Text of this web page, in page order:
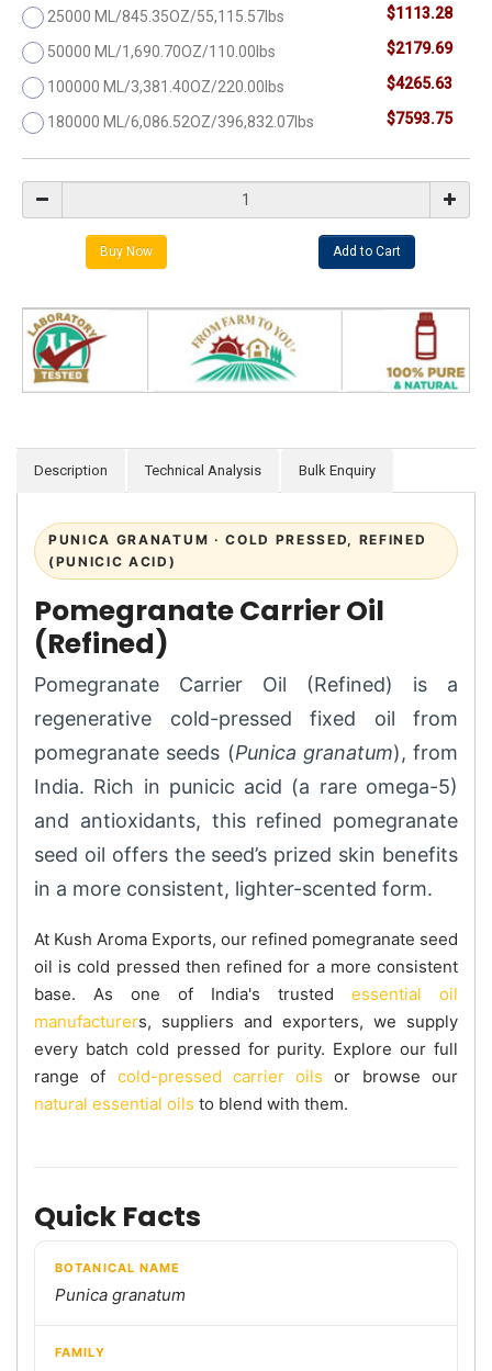
25000 ML/845.35OZ/55,115.57lbs $1113.28
50000 ML/1,690.70OZ/110.00lbs $2179.69
100000 ML/3,381.40OZ/220.00lbs $4265.63
180000 ML/6,086.52OZ/396,832.07lbs $7593.75
Description Technical Analysis Bulk Enquiry
PUNICA GRANATUM · COLD PRESSED, REFINED
(PUNICIC ACID)
Pomegranate Carrier Oil
(Refined)
Pomegranate Carrier Oil (Refined) is a
regenerative cold-pressed fixed oil from
pomegranate seeds (Punica granatum), from
India. Rich in punicic acid (a rare omega-5)
and antioxidants, this refined pomegranate
seed oil offers the seed’s prized skin benefits
in a more consistent, lighter-scented form.
At Kush Aroma Exports, our refined pomegranate seed
oil is cold pressed then refined for a more consistent
base. As one of India's trusted essential oil
manufacturers, suppliers and exporters, we supply
every batch cold pressed for purity. Explore our full
range of cold-pressed carrier oils or browse our
natural essential oils to blend with them.
Quick Facts
BOTANICAL NAME
Punica granatum
FAMILY